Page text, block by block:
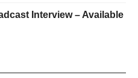
Interview – Available